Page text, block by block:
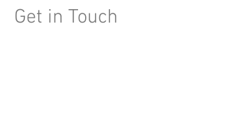
Get in Touch